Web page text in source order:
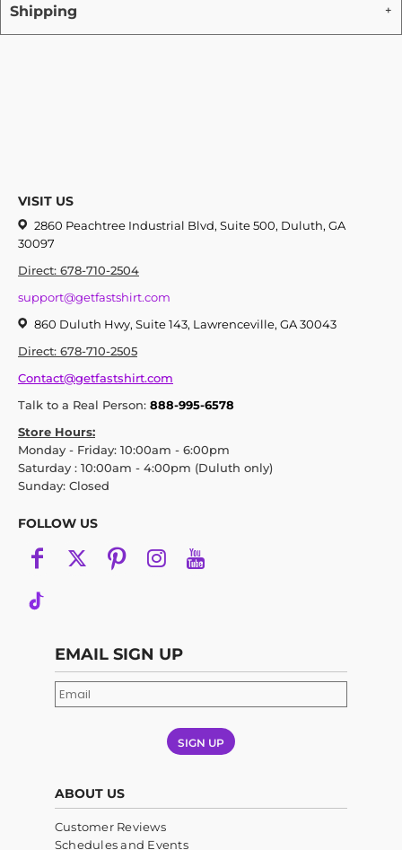
Shipping
VISIT US
2860 Peachtree Industrial Blvd, Suite 500, Duluth, GA
30097
Direct: 678-710-2504
support@getfastshirt.com
860 Duluth Hwy, Suite 143, Lawrenceville, GA 30043
Direct: 678-710-2505
Contact@getfastshirt.com
Talk to a Real Person: 888-995-6578
Store Hours:
Monday - Friday: 10:00am - 6:00pm
Saturday : 10:00am - 4:00pm (Duluth only)
Sunday: Closed
FOLLOW US
EMAIL SIGN UP
SIGN UP
ABOUT US
Customer Reviews
Schedules and Events